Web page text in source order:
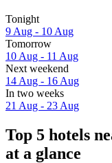
Tonight
9 Aug - 10 Aug
Tomorrow
10 Aug - 11 Aug
Next weekend
14 Aug - 16 Aug
In two weeks
21 Aug - 23 Aug
Top 5 hotels
at a glance